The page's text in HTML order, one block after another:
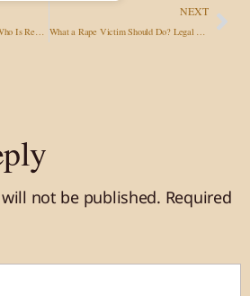
Trip and Fall on a Sidewalk: Who Is Responsible, What To Do, and How To Get Compensated?
NEXT
What a Rape Victim Should Do? Legal Advisory in Sexual Assault Cases
not be published. Required